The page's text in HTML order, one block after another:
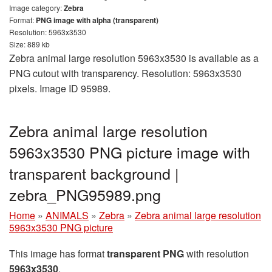
Image category:Zebra
Format: PNG image with alpha (transparent)
Resolution: 5963x3530
Size: 889 kb
Zebra animal large resolution 5963x3530 is available as a
PNG cutout with transparency. Resolution: 5963x3530
pixels. Image ID 95989.
Zebra animal large resolution
5963x3530 PNG picture image with
transparent background |
zebra_PNG95989.png
Home » ANIMALS » Zebra » Zebra animal large resolution
5963x3530 PNG picture
This image has formattransparent PNGwith resolution
5963x3530.